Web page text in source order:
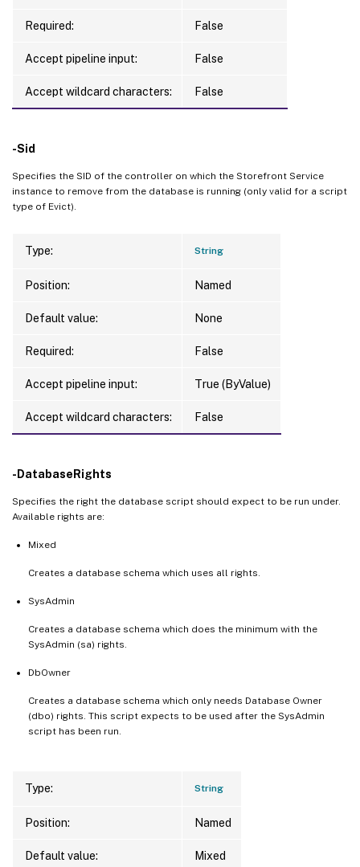
Required: False
Accept pipeline input: False
Accept wildcard characters: False
-Sid
Specifies the SID of the controller on which the Storefront Service
instance to remove from the database is running (only valid for a script
type of Evict).
Type: String
Position: Named
Default value: None
Required: False
Accept pipeline input: True (ByValue)
Accept wildcard characters: False
-DatabaseRights
Specifies the right the database script should expect to be run under.
Available rights are:
Mixed
Creates a database schema which uses all rights.
SysAdmin
Creates a database schema which does the minimum with the
SysAdmin (sa) rights.
DbOwner
Creates a database schema which only needs Database Owner
(dbo) rights. This script expects to be used after the SysAdmin
script has been run.
Type: String
Position: Named
Default value: Mixed